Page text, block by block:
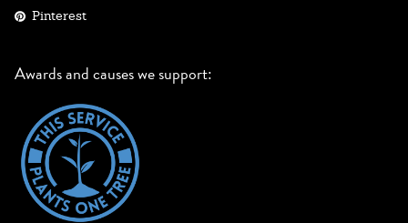
Pinterest
Awards and causes we support: